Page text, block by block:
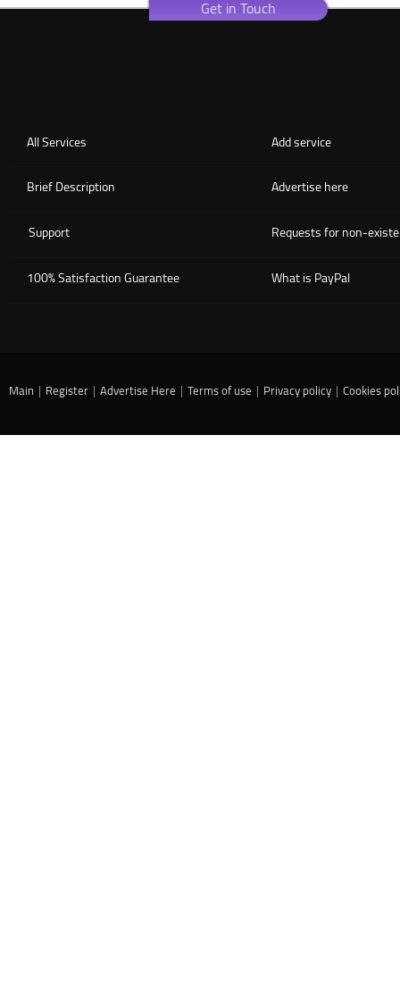
Get in Touch
Add service
All Services
Advertise here
Brief Description
Requests for non-
Support
What is PayPal
100% Satisfaction Guarantee
Main | Register | Advertise Here | Terms of use | Privacy policy | Cookies